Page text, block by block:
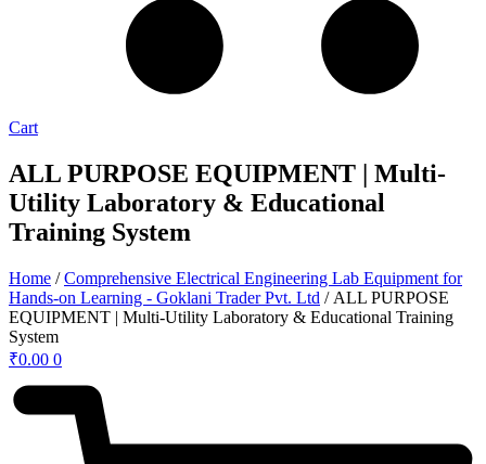
Cart
ALL PURPOSE EQUIPMENT | Multi-
Utility Laboratory & Educational
Training System
Home /Comprehensive Electrical Engineering Lab Equipment for
Hands-on Learning - Goklani Trader Pvt. Ltd / ALL PURPOSE
EQUIPMENT | Multi-Utility Laboratory & Educational Training
System
₹0.00 0